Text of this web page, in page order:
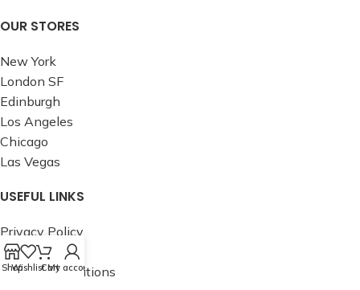
OUR STORES
New York
London SF
Edinburgh
Los Angeles
Chicago
Las Vegas
USEFUL LINKS
Privacy Policy
Returns
Terms & Conditions
ShopWishlistCart
My account